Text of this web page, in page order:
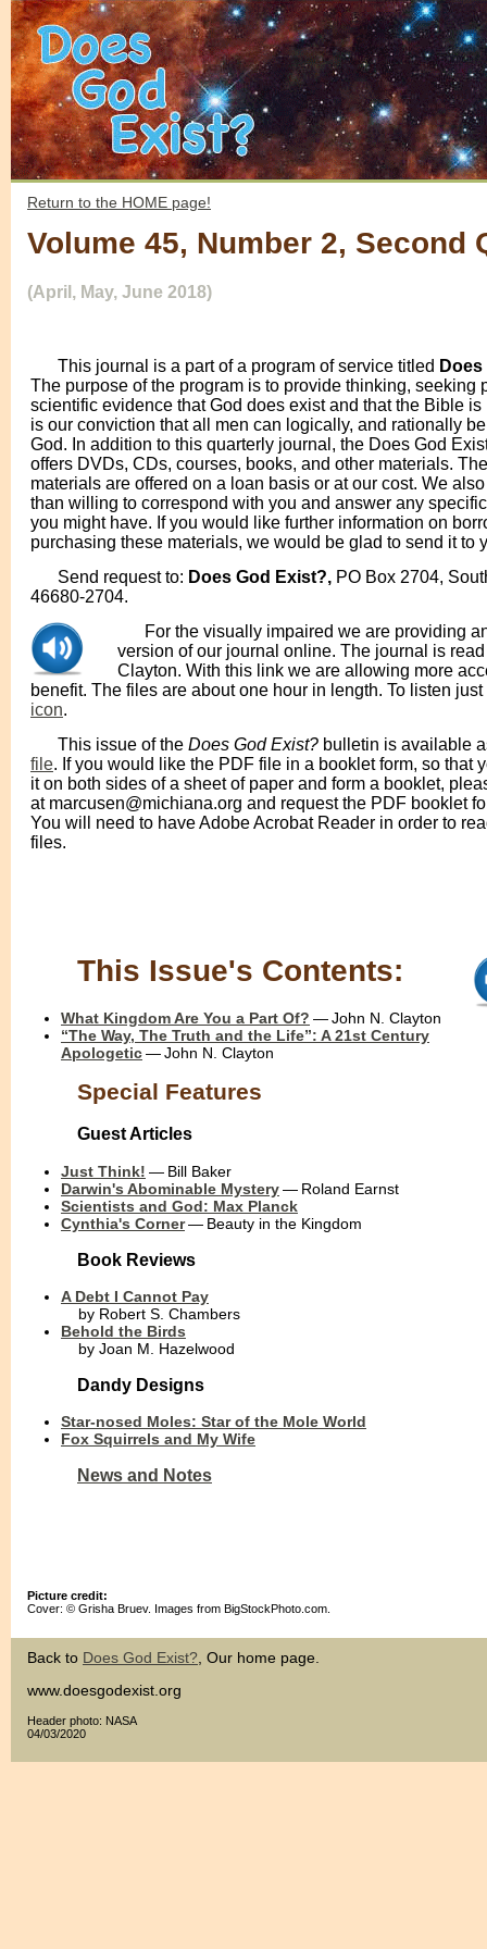
Return to the HOME page!
Volume 45, Number 2, Second
(April, May, June 2018)
This journal is a part of a program of service titled
The purpose of the program is to provide thinking, seeking
scientific evidence that God does exist and that the Bible is
is our conviction that all men can logically, and rationally
God. In addition to this quarterly journal, the Does God
offers DVDs, CDs, courses, books, and other materials.
materials are offered on a loan basis or at our cost. We
than willing to correspond with you and answer any
you might have. If you would like further information on
purchasing these materials, we would be glad to send it to
Send request to: Does God Exist?, PO Box 2704,
46680-2704.
For the visually impaired we are providing
version of our journal online. The journal is
Clayton. With this link we are allowing more
benefit. The files are about one hour in length. To listen
icon.
This issue of the Does God Exist? bulletin is available
file. If you would like the PDF file in a booklet form, so that
it on both sides of a sheet of paper and form a booklet,
at marcusen@michiana.org and request the PDF booklet
You will need to have Adobe Acrobat Reader in order to
files.
This Issue's Contents:
What Kingdom Are You a Part Of? — John N. Clayton
“The Way, The Truth and the Life”: A 21st Century
Apologetic— John N. Clayton
Special Features
Guest Articles
Just Think! — Bill Baker
Darwin's Abominable Mystery— Roland Earnst
Scientists and God: Max Planck
Cynthia's Corner— Beauty in the Kingdom
Book Reviews
A Debt I Cannot Pay
by Robert S. Chambers
Behold the Birds
by Joan M. Hazelwood
Dandy Designs
Star-nosed Moles: Star of the Mole World
Fox Squirrels and My Wife
News and Notes
Picture credit:
Cover: © Grisha Bruev. Images from BigStockPhoto.com.
Back to Does God Exist? , Our home page.
www.doesgodexist.org
Header photo: NASA
04/03/2020